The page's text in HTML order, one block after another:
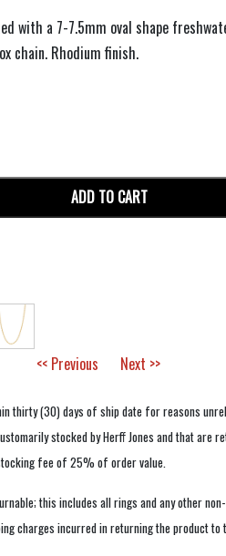
with a 7-7.5mm oval shape
chain. Rhodium finish.
ADD TO CART
<< Previous Next >>
thirty (30) days of ship date for reasons
stocked by Herff Jones and that are
fee of 25% of order value.
this includes all rings and any other
charges incurred in returning the product to